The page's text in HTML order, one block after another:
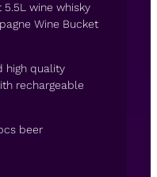
5.5L wine whisky
Wine Bucket
high quality
rechargeable
beer